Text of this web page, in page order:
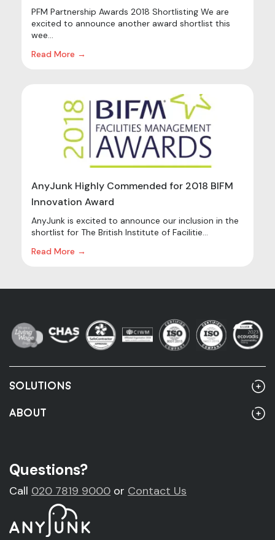
PFM Partnership Awards 2018 Shortlisting We are
excited to announce another award shortlist this
wee...
Read More →
AnyJunk Highly Commended for 2018 BIFM
Innovation Award
AnyJunk is excited to announce our inclusion in the
shortlist for The British Institute of Facilitie...
Read More →
SOLUTIONS
Home
Fridge Removal & Disposal
Sofa Removal & Disposal
ABOUT
Sustainability
Questions?
Call 020 7819 9000 or Contact Us